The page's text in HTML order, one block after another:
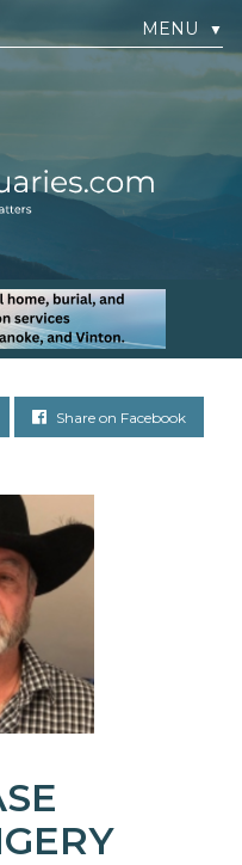
MENU ▼
Share on Facebook